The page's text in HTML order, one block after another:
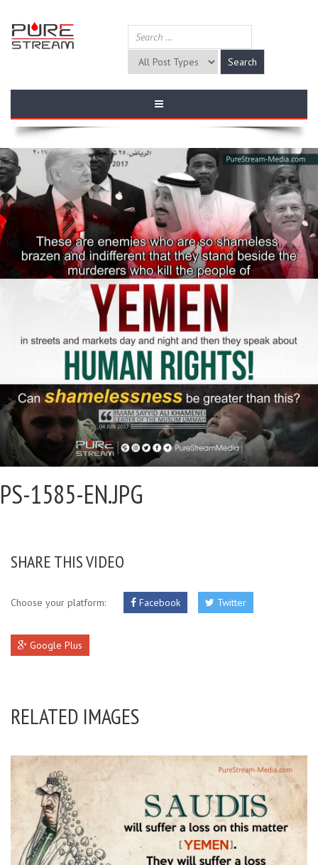
PS-1585-EN.JPG
SHARE THIS VIDEO
Choose your platform: Facebook Twitter
Google Plus
RELATED IMAGES